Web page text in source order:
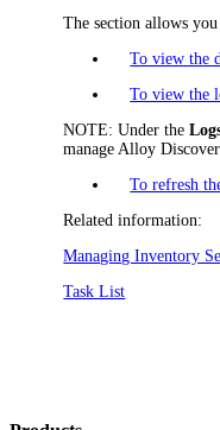
The section allows
To view the
To view the
NOTE: Under the
manage Alloy
To refresh
Related information:
Managing Inventory
Task List